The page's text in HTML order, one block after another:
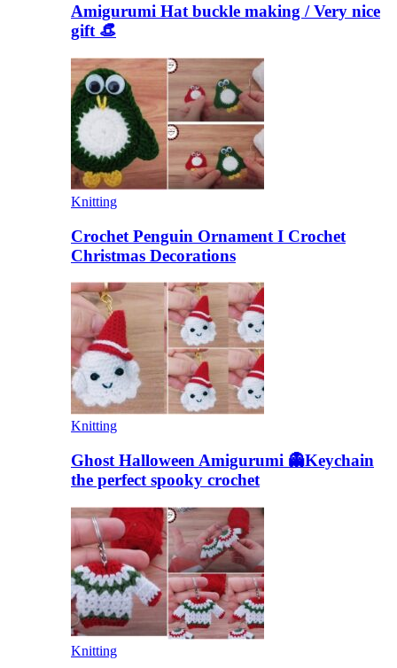
Amigurumi Hat buckle making / Very nice
gift 👒
Knitting
Crochet Penguin Ornament I Crochet
Christmas Decorations
Knitting
Ghost Halloween Amigurumi 👻Keychain
the perfect spooky crochet
Knitting